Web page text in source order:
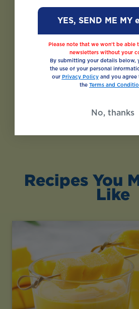
Recipes You
Like
YES, SEND ME MY
Please note that we won’t be able
newsletters without your
By submitting your details below,
the use of your personal
our Privacy Policyand you agree
the Terms and
No, thanks